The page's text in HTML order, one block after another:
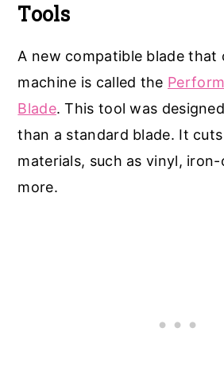
Tools
A new compatible blade that
machine is called the
Blade. This tool was
than a standard blade. It
materials, such as vinyl,
more.